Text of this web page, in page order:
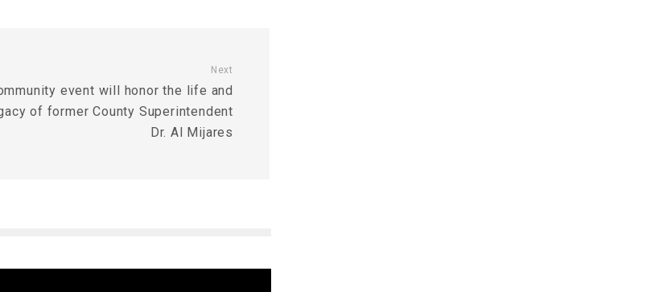
Next
event will honor the life and
of former County Superintendent
Dr. Al Mijares